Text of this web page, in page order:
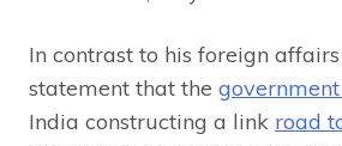
In contrast to his foreign affairs
statement that the
India constructing a link road